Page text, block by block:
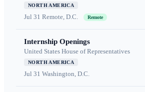
NORTH AMERICA
Jul 31 Remote, D.C. Remote
Internship Openings
United States House of Representatives
NORTH AMERICA
Jul 31 Washington, D.C.